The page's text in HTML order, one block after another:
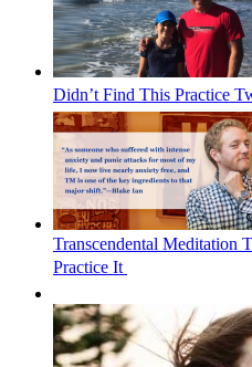
Didn’t Find This Practice
Transcendental Meditation
Practice It 